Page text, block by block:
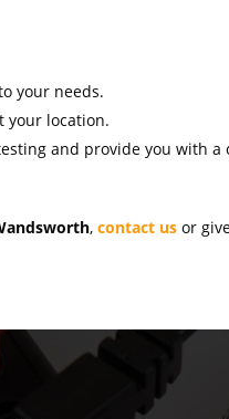
your needs.
your location.
and provide you with a
,contact us or